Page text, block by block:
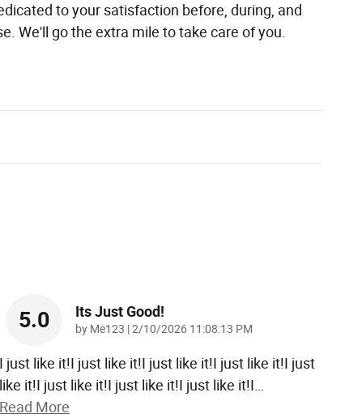
to your satisfaction before, during, and
We'll go the extra mile to take care of you.
5.0 Its Just Good!
by Me123 |on
2/10/2026 11:08:13 PM
I just like it!I just like it!I just like it!I just like it!I just
like it!I just like it!I just like it!I just like it!I
Read More